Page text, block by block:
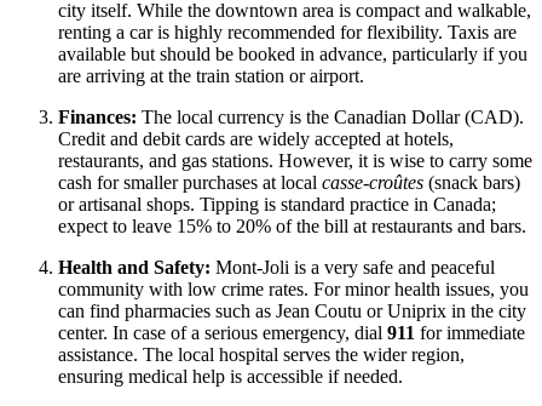
city itself. While the downtown area is compact and walkable,
renting a car is highly recommended for flexibility. Taxis are
available but should be booked in advance, particularly if you
are arriving at the train station or airport.
Finances: The local currency is the Canadian Dollar (CAD).
Credit and debit cards are widely accepted at hotels,
restaurants, and gas stations. However, it is wise to carry some
cash for smaller purchases at local casse-croûtes (snack bars)
or artisanal shops. Tipping is standard practice in Canada;
expect to leave 15% to 20% of the bill at restaurants and bars.
Health and Safety: Mont-Joli is a very safe and peaceful
community with low crime rates. For minor health issues, you
can find pharmacies such as Jean Coutu or Uniprix in the city
center. In case of a serious emergency, dial 911 for immediate
assistance. The local hospital serves the wider region,
ensuring medical help is accessible if needed.